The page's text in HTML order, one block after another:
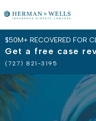
$50M+ RECOVERED FOR
Get a free case
(727) 821-3195